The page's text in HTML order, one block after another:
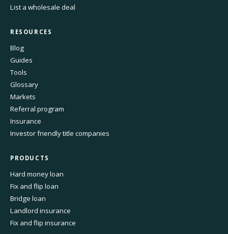
List a wholesale deal
RESOURCES
Blog
Guides
Tools
Glossary
Markets
Referral program
Insurance
Investor friendly title companies
PRODUCTS
Hard money loan
Fix and flip loan
Bridge loan
Landlord insurance
Fix and flip insurance